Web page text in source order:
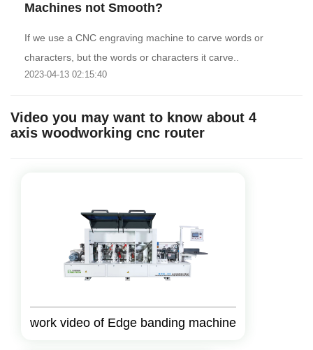
Machines not Smooth?
If we use a CNC engraving machine to carve words or
characters, but the words or characters it carve..
2023-04-13 02:15:40
Video you may want to know about 4
axis woodworking cnc router
work video of Edge banding machine